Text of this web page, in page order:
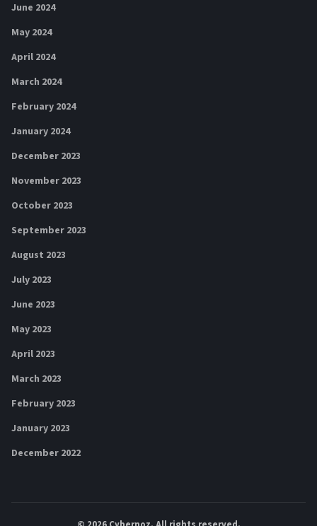
June 2024
May 2024
April 2024
March 2024
February 2024
January 2024
December 2023
November 2023
October 2023
September 2023
August 2023
July 2023
June 2023
May 2023
April 2023
March 2023
February 2023
January 2023
December 2022